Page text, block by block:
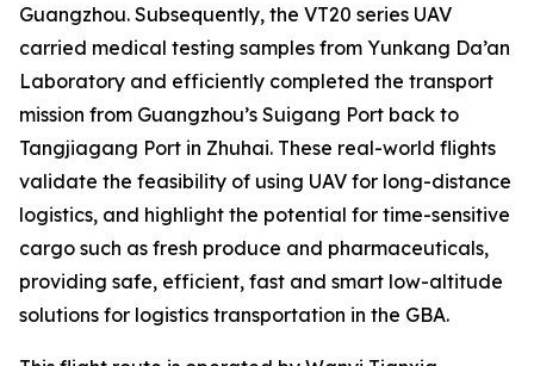
Guangzhou. Subsequently, the VT20 series UAV
carried medical testing samples from Yunkang Da’an
Laboratory and efficiently completed the transport
mission from Guangzhou’s Suigang Port back to
Tangjiagang Port in Zhuhai. These real-world flights
validate the feasibility of using UAV for long-distance
logistics, and highlight the potential for time-sensitive
cargo such as fresh produce and pharmaceuticals,
providing safe, efficient, fast and smart low-altitude
solutions for logistics transportation in the GBA.